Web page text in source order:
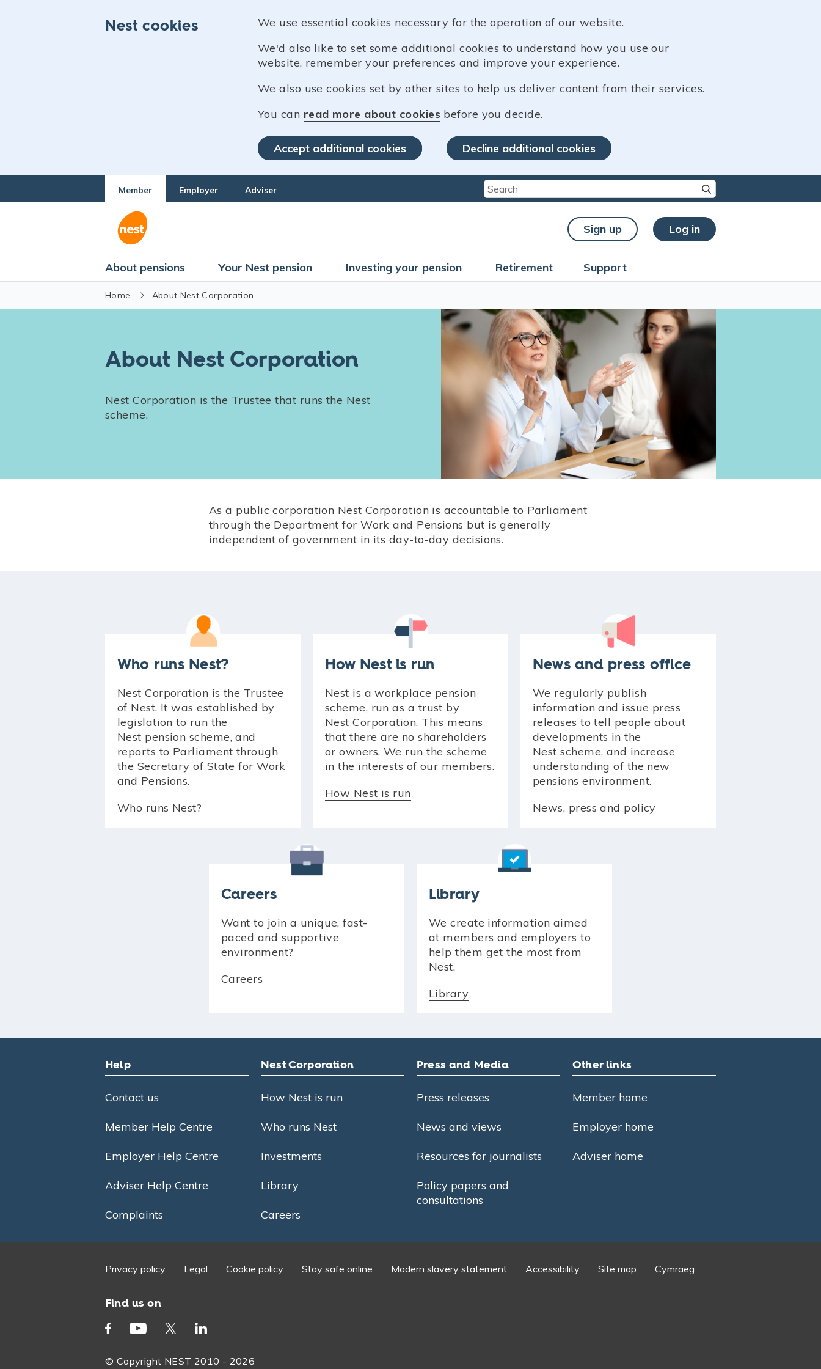
Nest cookies
We use essential cookies necessary for the operation of our website.
We'd also like to set some additional cookies to understand how you use our
website, remember your preferences and improve your experience.
We also use cookies set by other sites to help us deliver content from their services.
You can read more about cookiesbefore you decide.
Accept additional cookies Decline additional cookies
Member Employer Adviser
Type 2 or more characters for results.
Sign up
Log in
About pensions Your Nest pension Investing your pension Retirement Support
Home About Nest Corporation
About Nest Corporation
Nest Corporation is the Trustee that runs the Nest
scheme.
As a public corporation Nest Corporation is accountable to Parliament
through the Department for Work and Pensions but is generally
independent of government in its day-to-day decisions.
Who runs Nest?
Nest Corporation is the Trustee
of Nest. It was established by
legislation to run the
Nest pension scheme, and
reports to Parliament through
the Secretary of State for Work
and Pensions.
Who runs Nest?
How Nest is run
Nest is a workplace pension
scheme, run as a trust by
Nest Corporation. This means
that there are no shareholders
or owners. We run the scheme
in the interests of our members.
How Nest is run
News and press office
We regularly publish
information and issue press
releases to tell people about
developments in the
Nest scheme, and increase
understanding of the new
pensions environment.
News, press and policy
Careers
Want to join a unique, fast-
paced and supportive
environment?
Careers
Library
We create information aimed
at members and employers to
help them get the most from
Nest.
Library
Help
Contact us
Member Help Centre
Employer Help Centre
Adviser Help Centre
Complaints
Nest Corporation
How Nest is run
Who runs Nest
Investments
Library
Careers
Press and Media
Press releases
News and views
Resources for journalists
Policy papers and
consultations
Other links
Member home
Employer home
Adviser home
Privacy policy Legal Cookie policy Stay safe online Modern slavery statement Accessibility Site map Cymraeg
Find us on
© Copyright NEST 2010 - 2026